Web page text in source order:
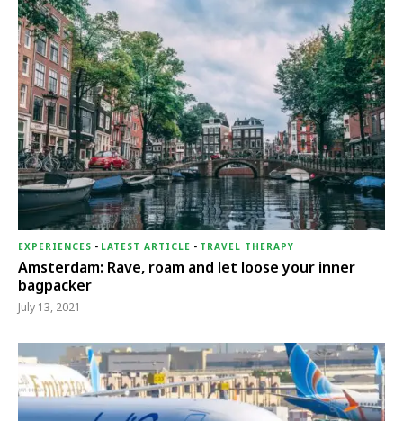
EXPERIENCES - LATEST ARTICLE - TRAVEL THERAPY
Amsterdam: Rave, roam and let loose your inner
bagpacker
July 13, 2021